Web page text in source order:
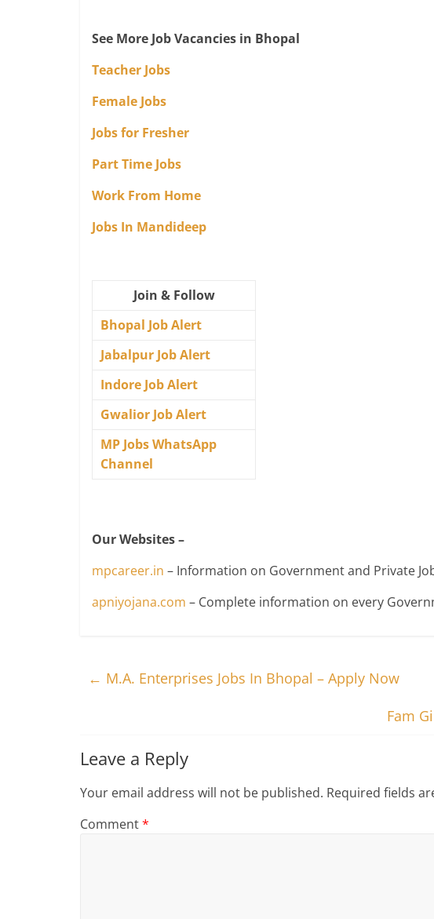
See More Job Vacancies in Bhopal
Teacher Jobs
Female Jobs
Jobs for Fresher
Part Time Jobs
Work From Home
Jobs In Mandideep
Join & Follow
Bhopal Job Alert
Jabalpur Job Alert
Indore Job Alert
Gwalior Job Alert
MP Jobs WhatsApp
Channel
Our Websites –
mpcareer.in – Information on Government and Private
apniyojana.com – Complete information on every
← M.A. Enterprises Jobs In Bhopal – Apply Now
Fam
Leave a Reply
Your email address will not be published. Required fields
Comment*